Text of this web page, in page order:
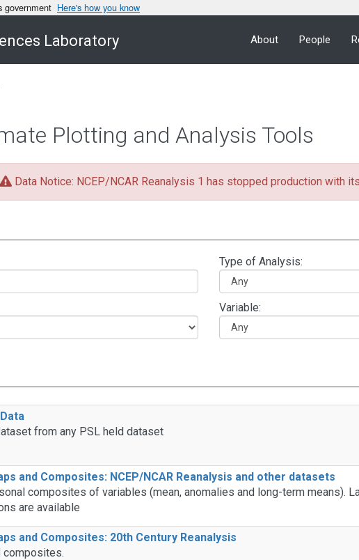
government Here's how you know
Laboratory About People
Plotting and Analysis Tools
Data Notice: NCEP/NCAR Reanalysis 1 has stopped production with
Type of Analysis:
Variable:
from any PSL held dataset
and Composites: NCEP/NCAR Reanalysis and other datasets
composites of variables (mean, anomalies and long-term means).
are available
and Composites: 20th Century Reanalysis
composites.